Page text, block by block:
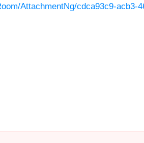
AttachmentNg/cdca93c9-acb3-